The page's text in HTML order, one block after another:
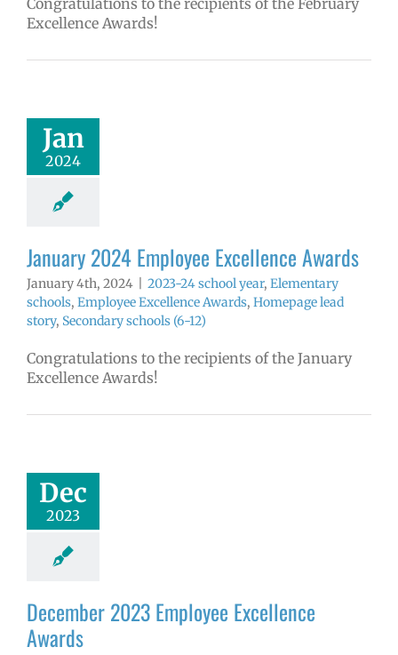
Congratulations to the recipients of the February
Excellence Awards!
Jan
2024
school year
schools
Excellence
Homepage
Secondary
(6-12)
January 2024 Employee Excellence Awards
January 4th, 2024 2023-24 school year, Elementary
schools, Employee Excellence Awards, Homepage lead
story, Secondary schools (6-12)
Congratulations to the recipients of the January
Excellence Awards!
Dec
2023
2023
school year
schools
Excellence
Secondary
December 2023 Employee Excellence
Awards